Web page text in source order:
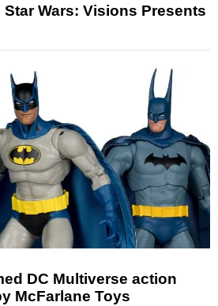
Star Wars: Visions Presents
DC Multiverse action
McFarlane Toys